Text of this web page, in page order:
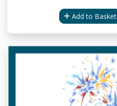
Add to Basket